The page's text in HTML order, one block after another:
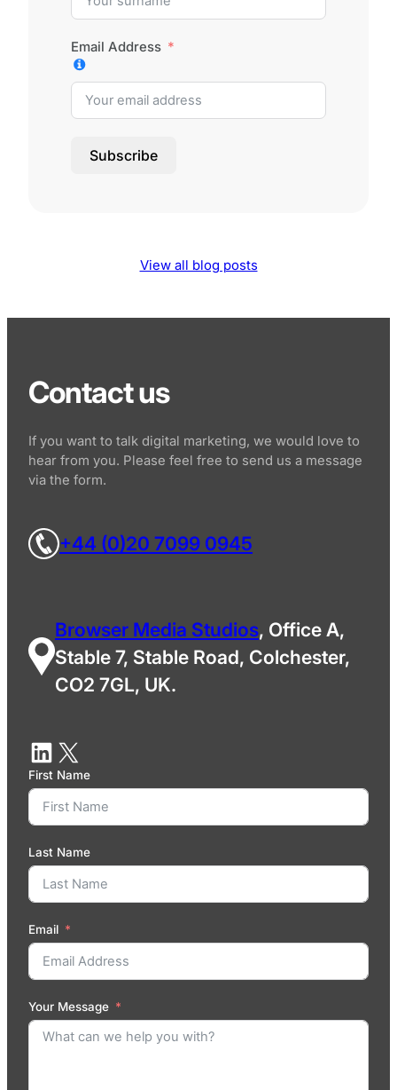
Email Address
Subscribe
View all blog posts
Contact us
If you want to talk digital marketing, we would love to
hear from you. Please feel free to send us a message
via the form.
+44 (0)20 7099 0945
Browser Media Studios, Office A,
Stable 7, Stable Road, Colchester,
CO2 7GL, UK.
First Name
Last Name
Email
Your Message